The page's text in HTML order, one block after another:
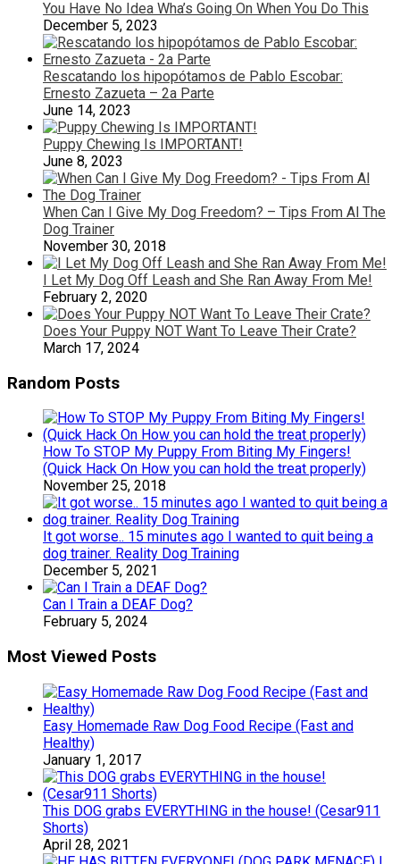
You Have No Idea Wha’s Going On When You Do This
December 5, 2023
Rescatando los hipopótamos de Pablo Escobar:
Ernesto Zazueta – 2a Parte
June 14, 2023
Puppy Chewing Is IMPORTANT!
June 8, 2023
When Can I Give My Dog Freedom? – Tips From Al The
Dog Trainer
November 30, 2018
I Let My Dog Off Leash and She Ran Away From Me!
February 2, 2020
Does Your Puppy NOT Want To Leave Their Crate?
March 17, 2024
Random Posts
How To STOP My Puppy From Biting My Fingers!
(Quick Hack On How you can hold the treat properly)
November 25, 2018
It got worse.. 15 minutes ago I wanted to quit being a
dog trainer. Reality Dog Training
December 5, 2021
Can I Train a DEAF Dog?
February 5, 2024
Most Viewed Posts
Easy Homemade Raw Dog Food Recipe (Fast and
Healthy)
January 1, 2017
This DOG grabs EVERYTHING in the house! (Cesar911
Shorts)
April 28, 2021